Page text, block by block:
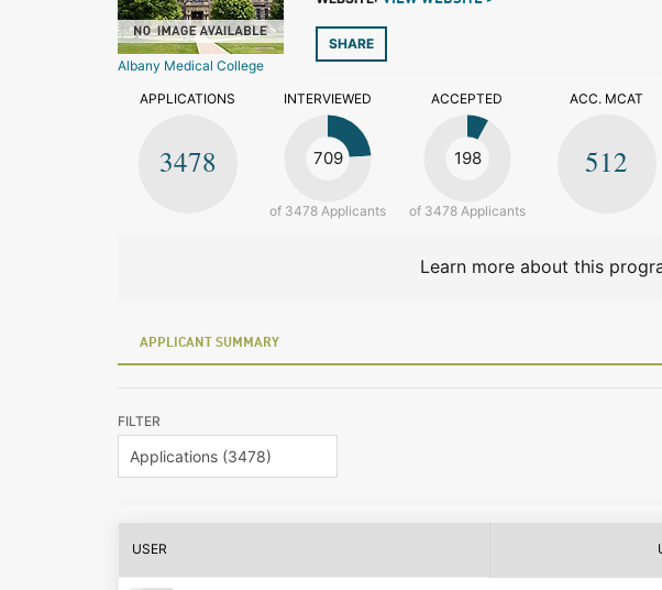
Albany Medical College
SHARE
APPLICATIONS
3478
INTERVIEWED
709
of 3478 Applicants
ACCEPTED
198
of 3478 Applicants
ACC. MCAT
512
Learn more about this
APPLICANT SUMMARY
FILTER
USER